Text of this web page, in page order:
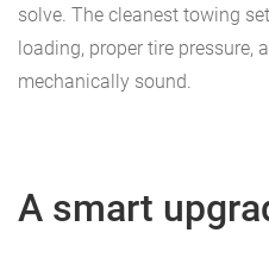
solve. The cleanest towing
loading, proper tire pressure,
mechanically sound.
A smart